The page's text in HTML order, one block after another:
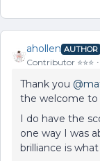
ahollen AUTHOR
Contributor ⭐️⭐️⭐️
Thank you
the welcome to
I do have the
one way I was
brilliance is